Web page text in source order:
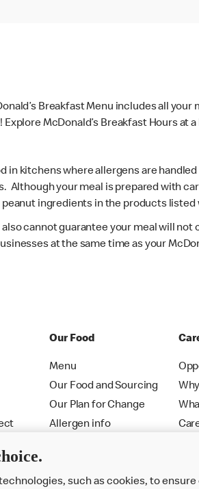
Breakfast Menu includes all
McDonald’s Breakfast Hours at
in kitchens where allergens are
Although your meal is prepared with
ingredients in the products
also cannot guarantee your meal will
at the same time as your
Our Food
Menu
Our Food and Sourcing
Our Plan for Change
Allergen info
such as cookies, to